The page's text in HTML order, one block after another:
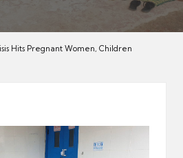
Hits Pregnant Women, Children